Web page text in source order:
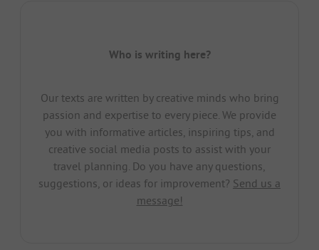
Who is writing here?
Our texts are written by creative minds who bring
passion and expertise to every piece. We provide
you with informative articles, inspiring tips, and
creative social media posts to assist with your
travel planning. Do you have any questions,
suggestions, or ideas for improvement? Send us a
message!